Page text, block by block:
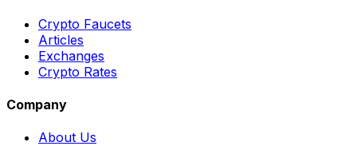
Crypto Faucets
Articles
Exchanges
Crypto Rates
Company
About Us